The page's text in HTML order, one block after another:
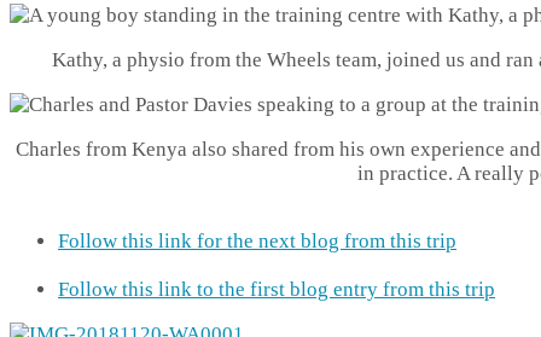
Kathy, a physio from the Wheels team, joined us and
Charles from Kenya also shared from his own experience
in practice. A really
Follow this link for the next blog from this trip
Follow this link to the first blog entry from this trip